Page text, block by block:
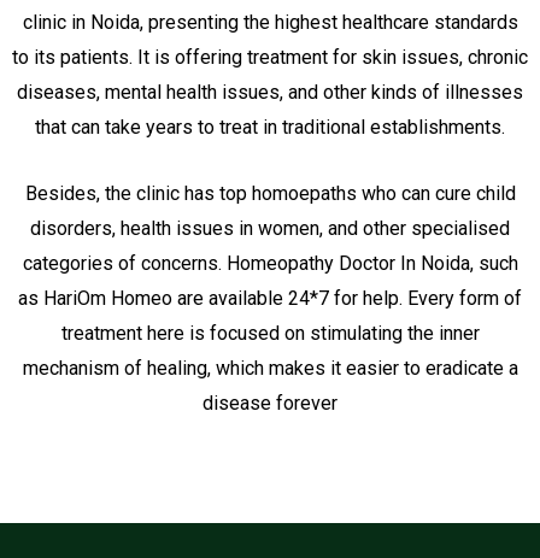
clinic in Noida, presenting the highest healthcare standards
to its patients. It is offering treatment for skin issues, chronic
diseases, mental health issues, and other kinds of illnesses
that can take years to treat in traditional establishments.
Besides, the clinic has top homoepaths who can cure child
disorders, health issues in women, and other specialised
categories of concerns. Homeopathy Doctor In Noida, such
as HariOm Homeo are available 24*7 for help. Every form of
treatment here is focused on stimulating the inner
mechanism of healing, which makes it easier to eradicate a
disease forever